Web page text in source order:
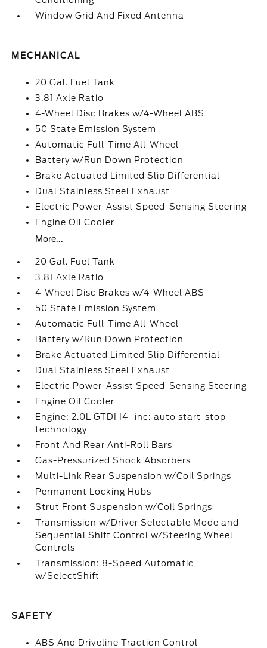
Window Grid And Fixed Antenna
MECHANICAL
20 Gal. Fuel Tank
3.81 Axle Ratio
4-Wheel Disc Brakes w/4-Wheel ABS
50 State Emission System
Automatic Full-Time All-Wheel
Battery w/Run Down Protection
Brake Actuated Limited Slip Differential
Dual Stainless Steel Exhaust
Electric Power-Assist Speed-Sensing Steering
Engine Oil Cooler
More...
20 Gal. Fuel Tank
3.81 Axle Ratio
4-Wheel Disc Brakes w/4-Wheel ABS
50 State Emission System
Automatic Full-Time All-Wheel
Battery w/Run Down Protection
Brake Actuated Limited Slip Differential
Dual Stainless Steel Exhaust
Electric Power-Assist Speed-Sensing Steering
Engine Oil Cooler
Engine: 2.0L GTDI I4 -inc: auto start-stop
technology
Front And Rear Anti-Roll Bars
Gas-Pressurized Shock Absorbers
Multi-Link Rear Suspension w/Coil Springs
Permanent Locking Hubs
Strut Front Suspension w/Coil Springs
Transmission w/Driver Selectable Mode and
Sequential Shift Control w/Steering Wheel
Controls
Transmission: 8-Speed Automatic
w/SelectShift
SAFETY
ABS And Driveline Traction Control